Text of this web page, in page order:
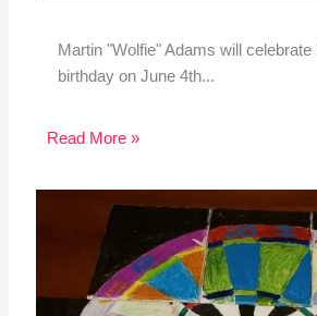
Martin "Wolfie" Adams will celebrate
birthday on June 4th...
Read More »